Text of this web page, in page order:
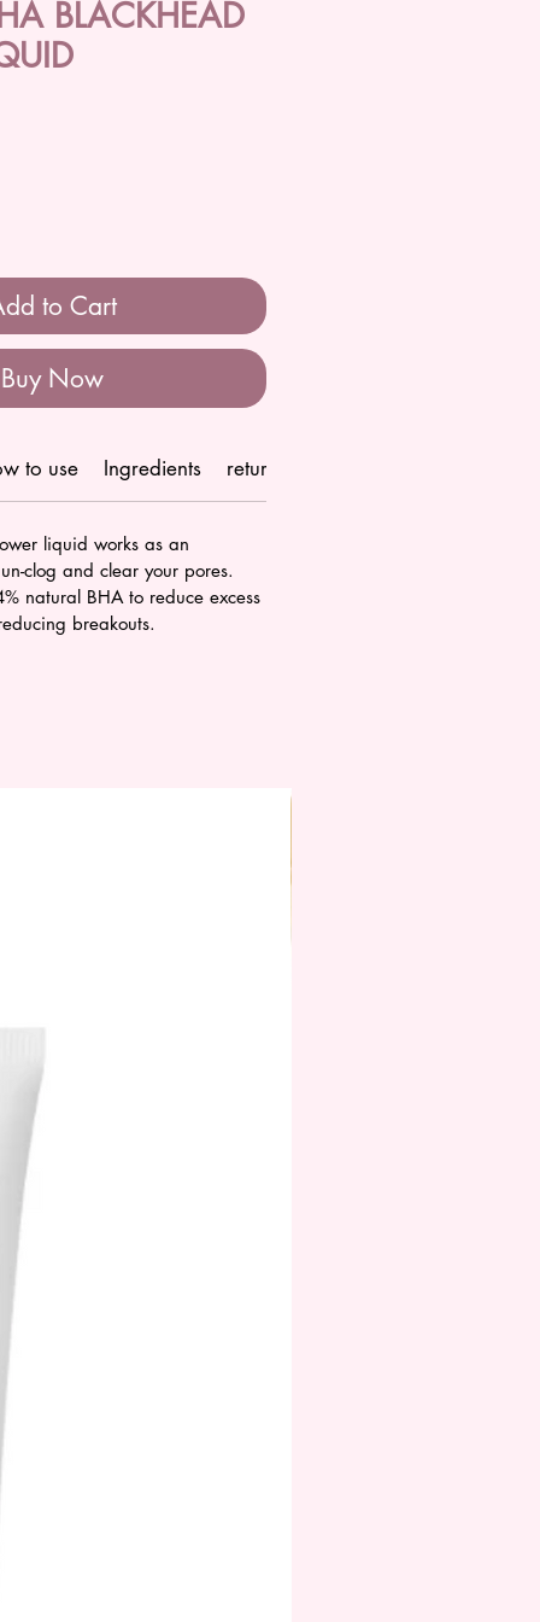
BLACKHEAD
to Cart
Buy Now
to use Ingredients return/refund policy
liquid works as an
clog and clear your pores.
natural BHA to reduce excess
breakouts.